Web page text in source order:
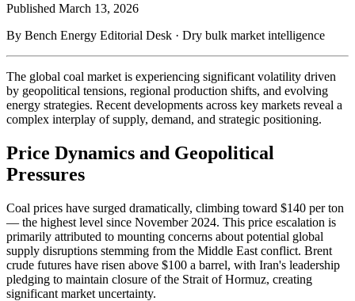
Published March 13, 2026
By Bench Energy Editorial Desk · Dry bulk market intelligence
The global coal market is experiencing significant volatility driven
by geopolitical tensions, regional production shifts, and evolving
energy strategies. Recent developments across key markets reveal a
complex interplay of supply, demand, and strategic positioning.
Price Dynamics and Geopolitical
Pressures
Coal prices have surged dramatically, climbing toward $140 per ton
— the highest level since November 2024. This price escalation is
primarily attributed to mounting concerns about potential global
supply disruptions stemming from the Middle East conflict. Brent
crude futures have risen above $100 a barrel, with Iran's leadership
pledging to maintain closure of the Strait of Hormuz, creating
significant market uncertainty.